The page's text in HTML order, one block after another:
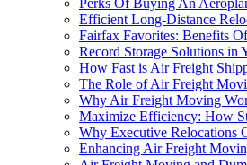
Efficient Long-Distance
Fairfax Favorites: Benefits
Record Storage Solutions
How Fast is Air Freight
The Role of Air Freight
Why Air Freight Moving
Maximize Efficiency: How
Why Executive Relocations
Enhancing Air Freight